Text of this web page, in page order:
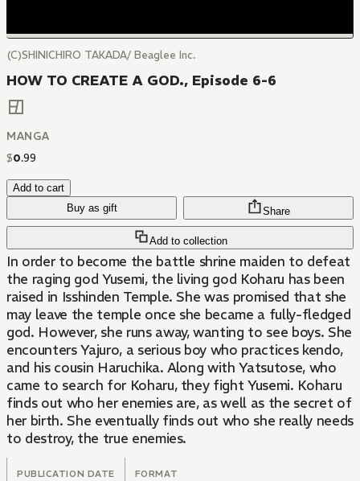
(C)SHINICHIRO TAKADA/ Beaglee Inc.
HOW TO CREATE A GOD., Episode 6-6
MANGA
$0.99
Add to cart
Buy as gift
Add to collection
Share
In order to become the battle shrine maiden to defeat
the raging god Yusemi, the living god Koharu has been
raised in Isshinden Temple. She was promised that she
may leave the temple once she became a fully-fledged
god. However, she runs away, wanting to see boys. She
encounters Yajuro, a serious boy who practices kendo,
and his cousin Haruchika. Along with Yatsutose, who
came to search for Koharu, they fight Yusemi. Koharu
finds out who her enemies are, as well as the secret of
her birth. She eventually finds out who she really needs
to destroy, the true enemies.
PUBLICATION DATE FORMAT